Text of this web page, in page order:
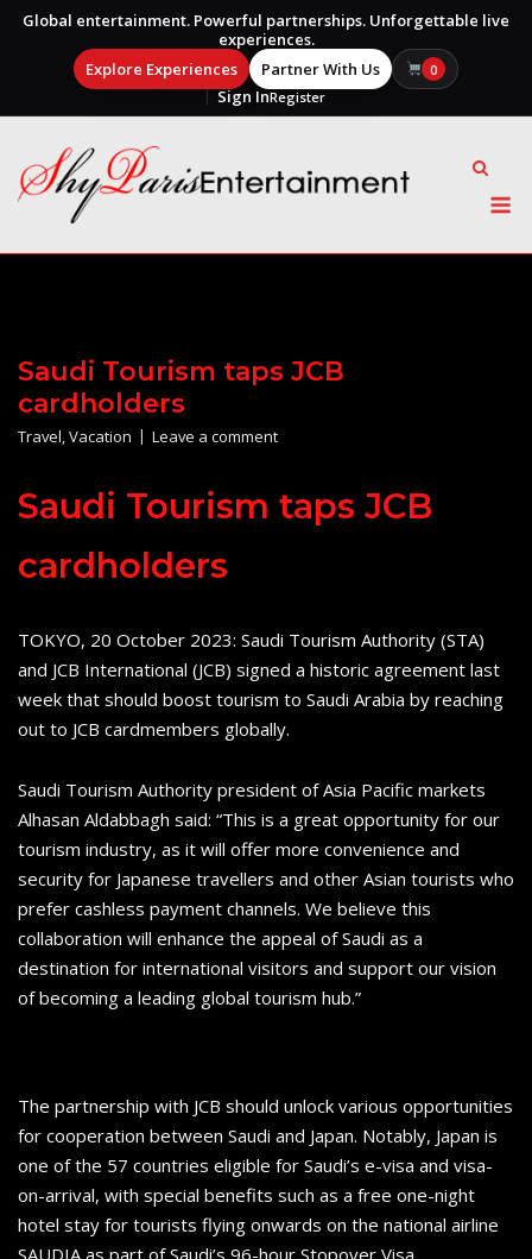
Global entertainment. Powerful partnerships. Unforgettable live
experiences.
Explore Experiences
Partner With Us 0
Sign InRegister
content
Saudi Tourism taps JCB
cardholders
Travel,Vacation Leave a comment
Saudi Tourism taps JCB
cardholders
TOKYO, 20 October 2023: Saudi Tourism Authority (STA)
and JCB International (JCB) signed a historic agreement last
week that should boost tourism to Saudi Arabia by reaching
out to JCB cardmembers globally.
Saudi Tourism Authority president of Asia Pacific markets
Alhasan Aldabbagh said: “This is a great opportunity for our
tourism industry, as it will offer more convenience and
security for Japanese travellers and other Asian tourists who
prefer cashless payment channels. We believe this
collaboration will enhance the appeal of Saudi as a
destination for international visitors and support our vision
of becoming a leading global tourism hub.”
The partnership with JCB should unlock various opportunities
for cooperation between Saudi and Japan. Notably, Japan is
one of the 57 countries eligible for Saudi’s e-visa and visa-
on-arrival, with special benefits such as a free one-night
hotel stay for tourists flying onwards on the national airline
SAUDIA as part of Saudi’s 96-hour Stopover Visa